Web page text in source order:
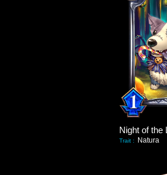
Trait : Natura